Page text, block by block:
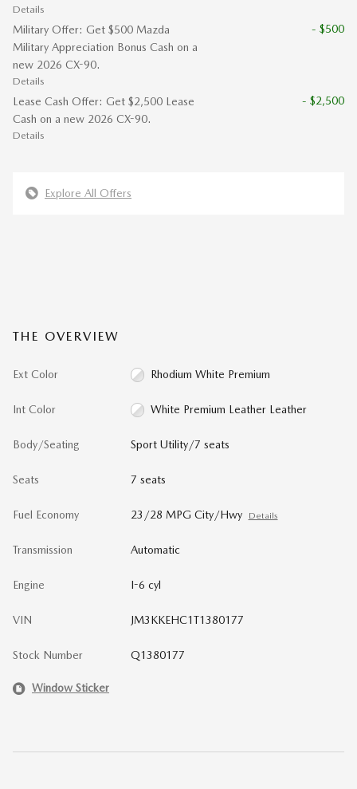
Details
Military Offer: Get $500 Mazda
Military Appreciation Bonus Cash on a
new 2026 CX-90.
Details
- $500
Lease Cash Offer: Get $2,500 Lease
Cash on a new 2026 CX-90.
Details
- $2,500
Explore All Offers
THE OVERVIEW
Ext Color Rhodium White Premium
Int Color White Premium Leather Leather
Body/Seating Sport Utility/7 seats
Seats 7 seats
Fuel Economy 23/28 MPG City/Hwy Details
Transmission Automatic
Engine I-6 cyl
VIN JM3KKEHC1T1380177
Stock Number Q1380177
Window Sticker